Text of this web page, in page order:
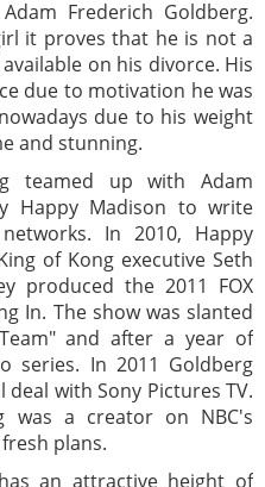
Frederich Goldberg.
it proves that he is not a
on his divorce. His
due to motivation he was
due to his weight
and stunning.
teamed up with Adam
Happy Madison to write
In 2010, Happy
of Kong executive Seth
produced the 2011 FOX
In. The show was slanted
and after a year of
series. In 2011 Goldberg
with Sony Pictures TV.
was a creator on NBC's
plans.
an attractive height of